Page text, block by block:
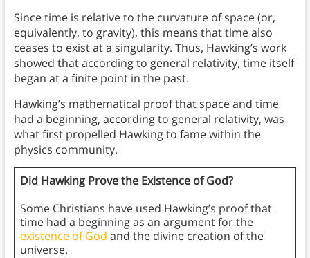
Since time is relative to the curvature of space (or,
equivalently, to gravity), this means that time also
ceases to exist at a singularity. Thus, Hawking’s work
showed that according to general relativity, time itself
began at a finite point in the past.
Hawking’s mathematical proof that space and time
had a beginning, according to general relativity, was
what first propelled Hawking to fame within the
physics community.
Did Hawking Prove the Existence of God?
Some Christians have used Hawking’s proof that
time had a beginning as an argument for the
existence of God and the divine creation of the
universe.